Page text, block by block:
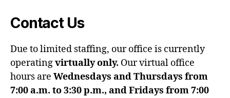
Contact Us
Due to limited staffing, our office is currently
operatingvirtually only. Our virtual office
hours are Wednesdays and Thursdays from
7:00 a.m. to 3:30 p.m., and Fridays from 7:00